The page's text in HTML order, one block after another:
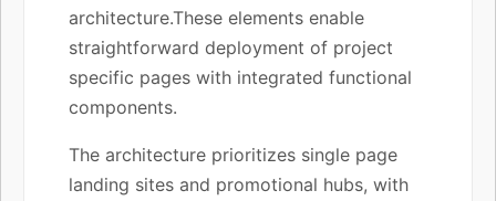
architecture.These elements enable
straightforward deployment of project
specific pages with integrated functional
components.
The architecture prioritizes single page
landing sites and promotional hubs, with